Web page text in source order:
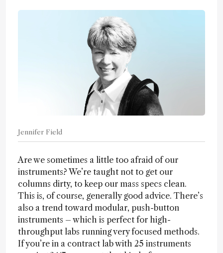
Jennifer Field
Are we sometimes a little too afraid of our
instruments? We’re taught not to get our
columns dirty, to keep our mass specs clean.
This is, of course, generally good advice. There’s
also a trend toward modular, push-button
instruments – which is perfect for high-
throughput labs running very focused methods.
If you’re in a contract lab with 25 instruments